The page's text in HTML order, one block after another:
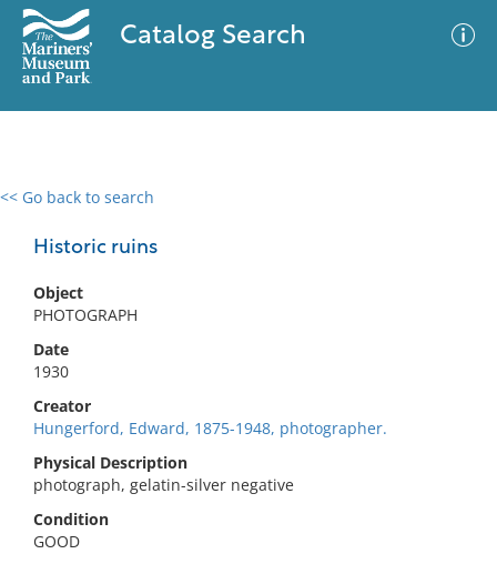
Catalog Search
<< Go back to search
Historic ruins
Object
PHOTOGRAPH
Date
1930
Creator
Hungerford, Edward, 1875-1948, photographer.
Physical Description
photograph, gelatin-silver negative
Condition
GOOD
0 results